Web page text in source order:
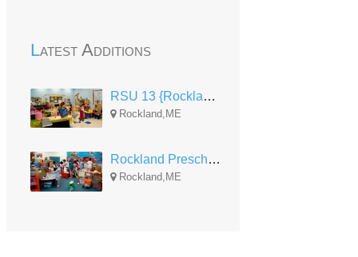
Latest Additions
RSU 13 {Rockland} Pre-K
Rockland,ME
Rockland Preschool
Rockland,ME